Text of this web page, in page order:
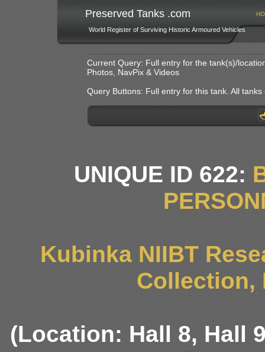
Preserved Tanks .com
World Register of Surviving Historic Armoured Vehicles
Current Query: Full entry for the tank(s)/
Photos, NavPix & Videos
Query Buttons: Full entry for this tank. All
UNIQUE ID 622:
Kubinka NIIBT
Collection,
(Location: Hall 8, Hall